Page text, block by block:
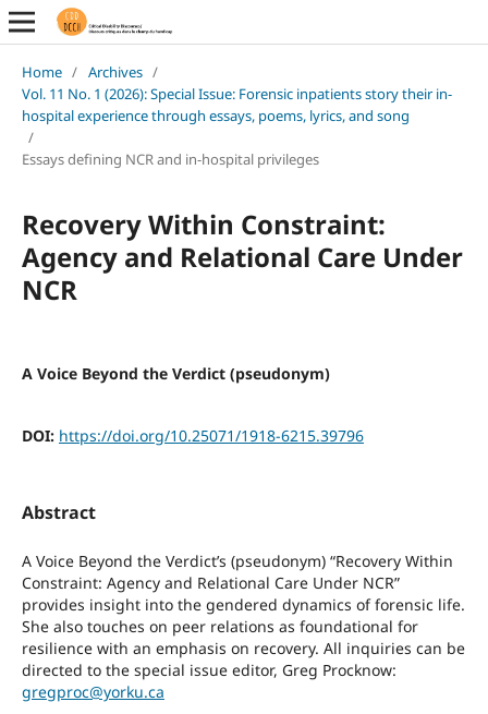
Home / Archives /
Vol. 11 No. 1 (2026): Special Issue: Forensic inpatients story their in-
hospital experience through essays, poems, lyrics, and song
/
Essays defining NCR and in-hospital privileges
Recovery Within Constraint:
Agency and Relational Care Under
NCR
A Voice Beyond the Verdict (pseudonym)
DOI: https://doi.org/10.25071/1918-6215.39796
Abstract
A Voice Beyond the Verdict’s (pseudonym) “Recovery Within
Constraint: Agency and Relational Care Under NCR”
provides insight into the gendered dynamics of forensic life.
She also touches on peer relations as foundational for
resilience with an emphasis on recovery. All inquiries can be
directed to the special issue editor, Greg Procknow:
gregproc@yorku.ca